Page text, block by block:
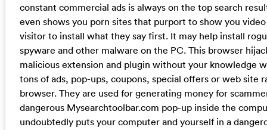
constant commercial ads is always on the top search
even shows you porn sites that purport to show you
visitor to install what they say first. It may help install
spyware and other malware on the PC. This browser
malicious extension and plugin without your knowledge
tons of ads, pop-ups, coupons, special offers or web site
browser. They are used for generating money for
dangerous Mysearchtoolbar.com pop-up inside the
undoubtedly puts your computer and yourself in a